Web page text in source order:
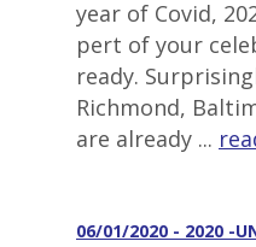
year of Covid,
pert of your
ready.
Richmond,
are already ...
06/01/2020 - 2020 -